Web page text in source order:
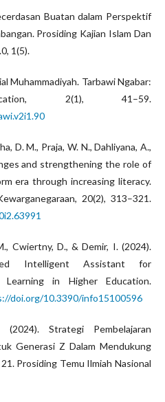
Buatan dalam Perspektif
Prosiding Kajian Islam Dan
1(5).
Muhammadiyah. Tarbawi Ngabar:
2(1), 41–59.
D. M., Praja, W. N., Dahliyana, A.,
and strengthening the role of
era through increasing literacy.
20(2), 313–321.
Cwiertny, D., & Demir, I. (2024).
Intelligent Assistant for
Learning in Higher Education.
doi.org/10.3390/info15100596
Strategi Pembelajaran
Generasi Z Dalam Mendukung
Prosiding Temu Ilmiah Nasional